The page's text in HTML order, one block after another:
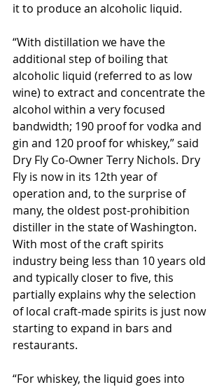
it to produce an alcoholic liquid.
“With distillation we have the
additional step of boiling that
alcoholic liquid (referred to as low
wine) to extract and concentrate the
alcohol within a very focused
bandwidth; 190 proof for vodka and
gin and 120 proof for whiskey,” said
Dry Fly Co-Owner Terry Nichols. Dry
Fly is now in its 12th year of
operation and, to the surprise of
many, the oldest post-prohibition
distiller in the state of Washington.
With most of the craft spirits
industry being less than 10 years old
and typically closer to five, this
partially explains why the selection
of local craft-made spirits is just now
starting to expand in bars and
restaurants.
“For whiskey, the liquid goes into